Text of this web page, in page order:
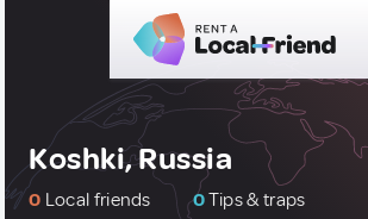
Koshki, Russia
0 Local friends 0Tips & traps